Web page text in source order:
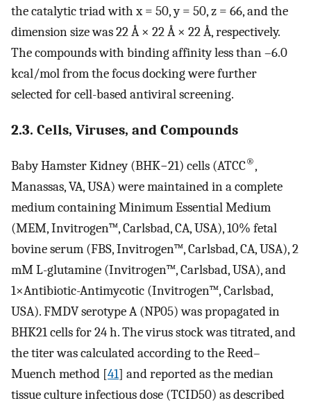
the catalytic triad with x = 50, y = 50, z = 66, and the
dimension size was 22 Å × 22 Å × 22 Å, respectively.
The compounds with binding affinity less than –6.0
kcal/mol from the focus docking were further
selected for cell-based antiviral screening.
2.3. Cells, Viruses, and Compounds
Baby Hamster Kidney (BHK−21) cells (ATCC®,
Manassas, VA, USA) were maintained in a complete
medium containing Minimum Essential Medium
(MEM, Invitrogen™, Carlsbad, CA, USA), 10% fetal
bovine serum (FBS, Invitrogen™, Carlsbad, CA, USA), 2
mM L-glutamine (Invitrogen™, Carlsbad, USA), and
1×Antibiotic-Antimycotic (Invitrogen™, Carlsbad,
USA). FMDV serotype A (NP05) was propagated in
BHK21 cells for 24 h. The virus stock was titrated, and
the titer was calculated according to the Reed–
Muench method [41] and reported as the median
tissue culture infectious dose (TCID50) as described